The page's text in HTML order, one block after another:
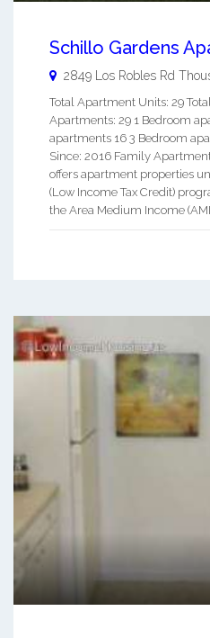
Schillo Gardens
2849 Los Robles Rd
Total Apartment Units: 29
Apartments: 29 1 Bedroom
apartments 16 3 Bedroom
Since: 2016 Family
offers apartment properties
(Low Income Tax Credit)
the Area Medium Income